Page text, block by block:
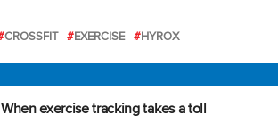
CROSSFIT EXERCISE HYROX
When exercise tracking takes a toll